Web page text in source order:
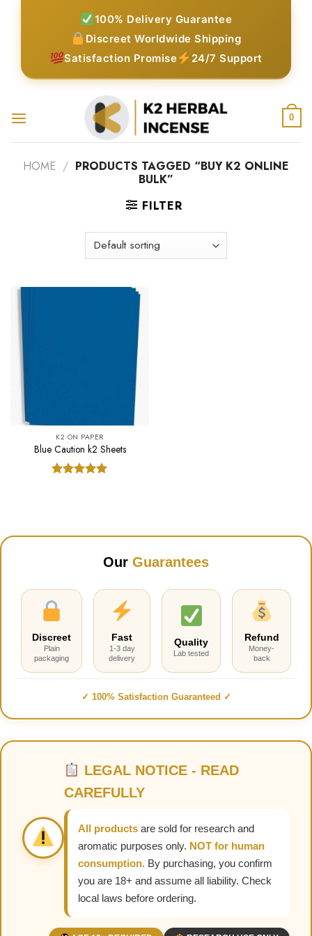
100% Delivery Guarantee
Discreet Worldwide Shipping
Satisfaction Promise
24/7 Support
0
HOME / PRODUCTS TAGGED “BUY K2 ONLINE
BULK”
FILTER
K2 ON PAPER
Blue Caution k2 Sheets
Our Guarantees
Discreet
Plain
packaging
Fast
1-3 day
delivery
Quality
Lab tested
Refund
Money-
back
✓ 100% Satisfaction Guaranteed ✓
LEGAL NOTICE - READ
CAREFULLY
All products are sold for research and
aromatic purposes only. NOT for human
consumption. By purchasing, you confirm
you are 18+ and assume all liability. Check
local laws before ordering.